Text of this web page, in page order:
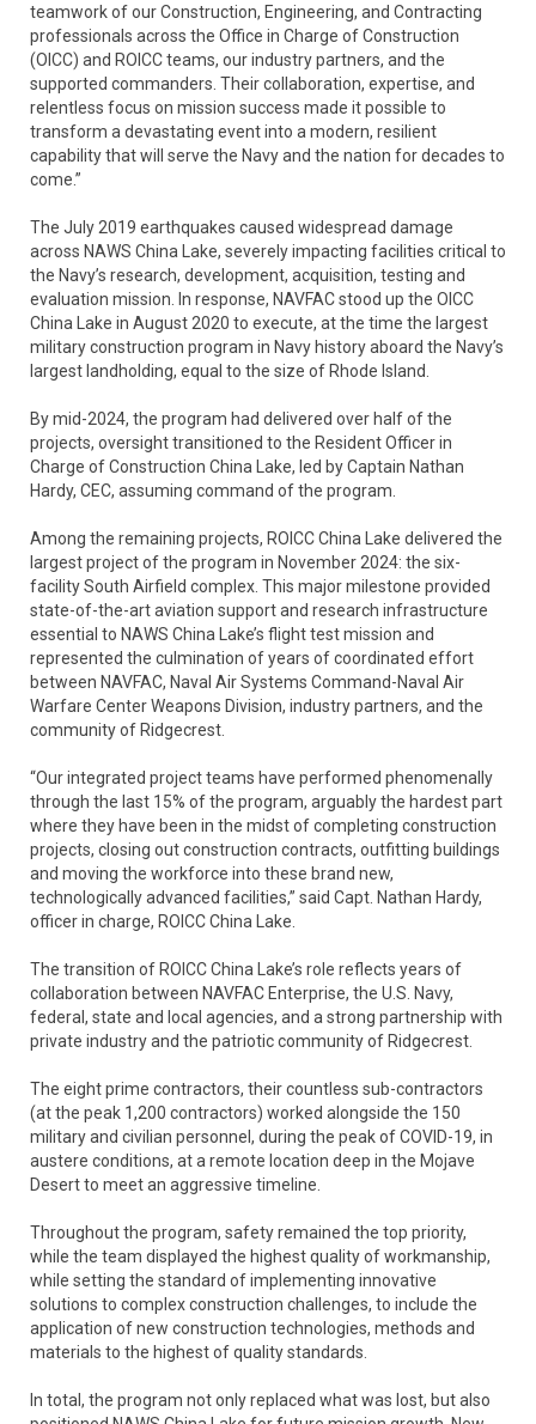
teamwork of our Construction, Engineering, and Contracting
professionals across the Office in Charge of Construction
(OICC) and ROICC teams, our industry partners, and the
supported commanders. Their collaboration, expertise, and
relentless focus on mission success made it possible to
transform a devastating event into a modern, resilient
capability that will serve the Navy and the nation for decades to
come.”
The July 2019 earthquakes caused widespread damage
across NAWS China Lake, severely impacting facilities critical to
the Navy’s research, development, acquisition, testing and
evaluation mission. In response, NAVFAC stood up the OICC
China Lake in August 2020 to execute, at the time the largest
military construction program in Navy history aboard the Navy’s
largest landholding, equal to the size of Rhode Island.
By mid-2024, the program had delivered over half of the
projects, oversight transitioned to the Resident Officer in
Charge of Construction China Lake, led by Captain Nathan
Hardy, CEC, assuming command of the program.
Among the remaining projects, ROICC China Lake delivered the
largest project of the program in November 2024: the six-
facility South Airfield complex. This major milestone provided
state-of-the-art aviation support and research infrastructure
essential to NAWS China Lake’s flight test mission and
represented the culmination of years of coordinated effort
between NAVFAC, Naval Air Systems Command-Naval Air
Warfare Center Weapons Division, industry partners, and the
community of Ridgecrest.
“Our integrated project teams have performed phenomenally
through the last 15% of the program, arguably the hardest part
where they have been in the midst of completing construction
projects, closing out construction contracts, outfitting buildings
and moving the workforce into these brand new,
technologically advanced facilities,” said Capt. Nathan Hardy,
officer in charge, ROICC China Lake.
The transition of ROICC China Lake’s role reflects years of
collaboration between NAVFAC Enterprise, the U.S. Navy,
federal, state and local agencies, and a strong partnership with
private industry and the patriotic community of Ridgecrest.
The eight prime contractors, their countless sub-contractors
(at the peak 1,200 contractors) worked alongside the 150
military and civilian personnel, during the peak of COVID-19, in
austere conditions, at a remote location deep in the Mojave
Desert to meet an aggressive timeline.
Throughout the program, safety remained the top priority,
while the team displayed the highest quality of workmanship,
while setting the standard of implementing innovative
solutions to complex construction challenges, to include the
application of new construction technologies, methods and
materials to the highest of quality standards.
In total, the program not only replaced what was lost, but also